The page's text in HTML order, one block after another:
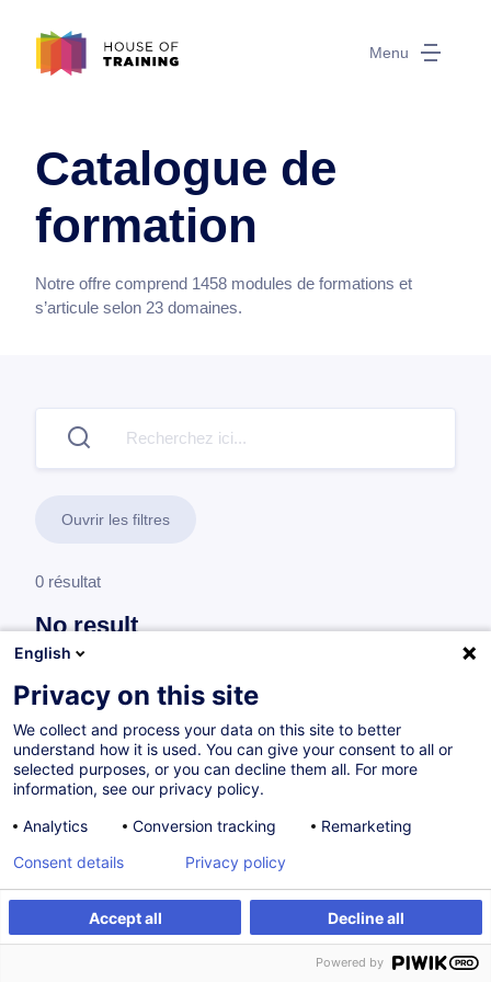
Menu
Catalogue de
formation
Notre offre comprend 1458 modules de formations et
s’articule selon 23 domaines.
Ouvrir les filtres
0 résultat
No result
No results were found for the keywords you entered,
please modify your search.
Vous souhaitez rester à jour sur notre offre
English
Privacy on this site
We collect and process your data on this site to better
understand how it is used. You can give your consent to all or
selected purposes, or you can decline them all. For more
information, see our privacy policy.
Analytics
Conversion tracking Remarketing
Accept all Decline all
Consent details Privacy policy
Powered by